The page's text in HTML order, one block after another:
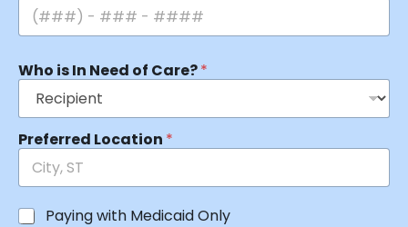
Who is In Need of Care?*
Preferred Location *
Paying with Medicaid Only